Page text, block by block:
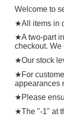
Welcome to
★All items in
★A two-part
checkout. We
★Our stock
★For
appearances
★Please
★The "-1" at